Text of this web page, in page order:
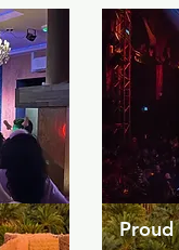
shots
first
popular
scene.
Proud